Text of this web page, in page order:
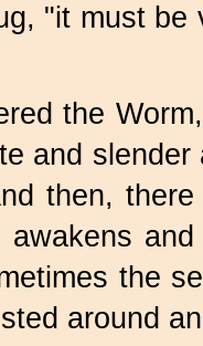
"it must
the
and
then,
awakens
the
around